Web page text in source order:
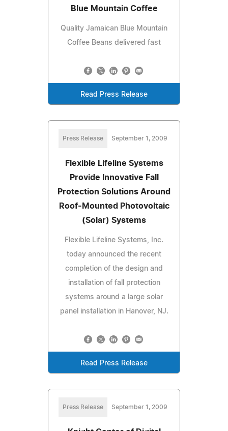
Blue Mountain Coffee
Quality Jamaican Blue Mountain
Coffee Beans delivered fast
Read Press Release
Press Release September 1, 2009
Flexible Lifeline Systems
Provide Innovative Fall
Protection Solutions Around
Roof-Mounted Photovoltaic
(Solar) Systems
Flexible Lifeline Systems, Inc.
today announced the recent
completion of the design and
installation of fall protection
systems around a large solar
panel installation in Hanover, NJ.
Read Press Release
Press Release September 1, 2009